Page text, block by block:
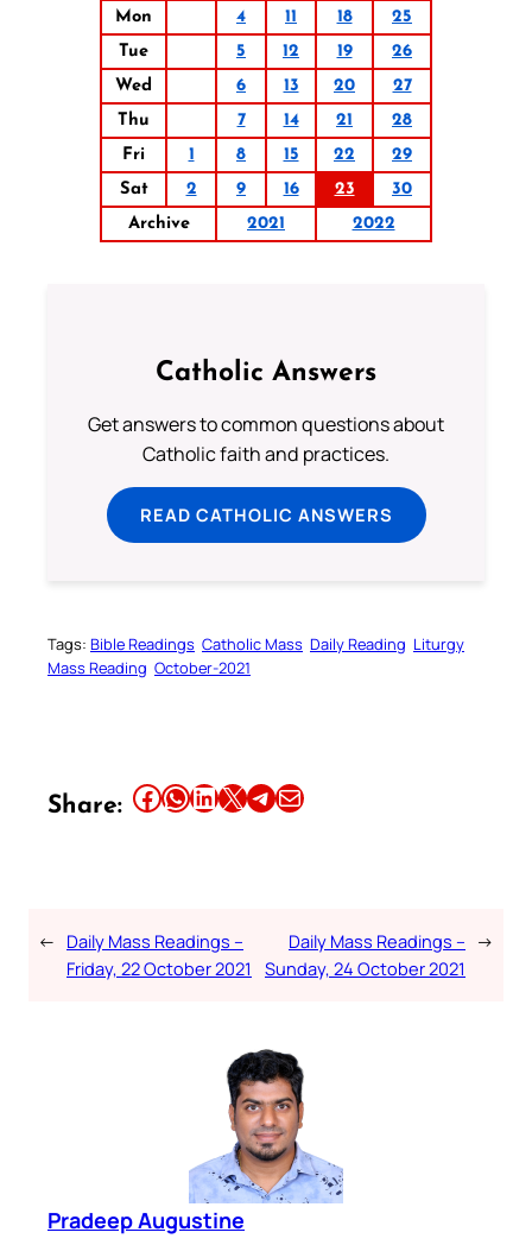
Mon
4 11 18
25
Tue
5 12 19
26
Wed
6 13 20
27
Thu
7 14 21
28
Fri
1 8 15 22
29
Sat
2 9 16 23
30
Archive
2021 2022
Catholic Answers
Get answers to common questions about
Catholic faith and practices.
READ CATHOLIC ANSWERS
Tags: Bible Readings Catholic Mass Daily Reading Liturgy
Mass Reading October-2021
Share: Share this article on Facebook Share this article on WhatsApp Share this article on LinkedIn Share this article on X Share this article on TelegramEmail this Article
← Daily Mass Readings –
Friday, 22 October 2021
Daily Mass Readings –
Sunday, 24 October 2021
→
Pradeep Augustine